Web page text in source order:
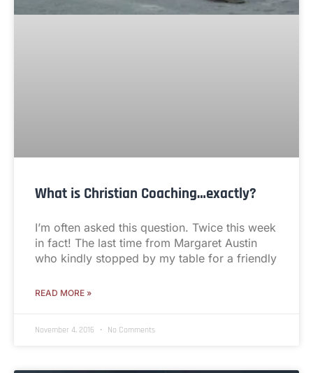
What is Christian Coaching…exactly?
I’m often asked this question. Twice this week
in fact! The last time from Margaret Austin
who kindly stopped by my table for a friendly
READ MORE »
November 4, 2016 No Comments